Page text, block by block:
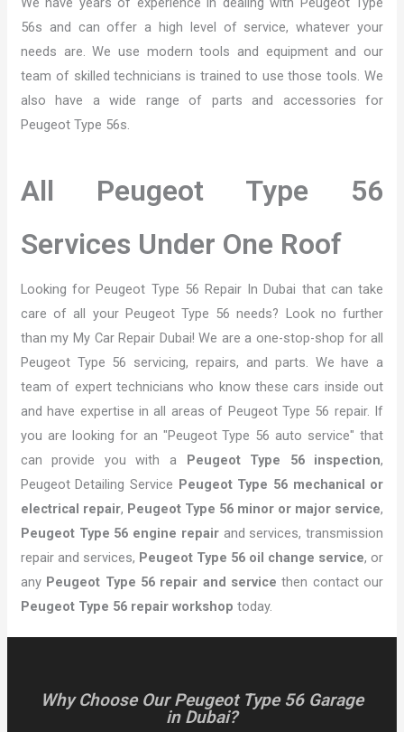
56s and can offer a high level of service, whatever your
needs are. We use modern tools and equipment and our
team of skilled technicians is trained to use those tools. We
also have a wide range of parts and accessories for
Peugeot Type 56s.
All Peugeot Type 56
Services Under One Roof
Looking for Peugeot Type 56 Repair In Dubai that can take
care of all your Peugeot Type 56 needs? Look no further
than my My Car Repair Dubai! We are a one-stop-shop for all
Peugeot Type 56 servicing, repairs, and parts. We have a
team of expert technicians who know these cars inside out
and have expertise in all areas of Peugeot Type 56 repair. If
you are looking for an "Peugeot Type 56 auto service" that
can provide you with a Peugeot Type 56 inspection,
Peugeot Detailing Service Peugeot Type 56 mechanical or
electrical repair, Peugeot Type 56 minor or major service,
Peugeot Type 56 engine repairand services, transmission
repair and services, Peugeot Type 56 oil change service, or
any Peugeot Type 56 repair and service then contact our
Peugeot Type 56 repair workshop today.
Why Choose Our Peugeot Type 56 Garage
in Dubai?